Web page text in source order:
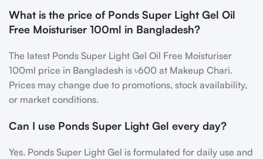
What is the price of Ponds Super Light Gel Oil
Free Moisturiser 100ml in Bangladesh?
The latest Ponds Super Light Gel Oil Free Moisturiser
100ml price in Bangladesh is ৳600 at Makeup Chari.
Prices may change due to promotions, stock availability,
or market conditions.
Can I use Ponds Super Light Gel every day?
Yes. Ponds Super Light Gel is formulated for daily use and